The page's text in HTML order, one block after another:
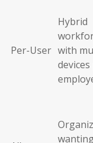
Per-User
Hybrid
with